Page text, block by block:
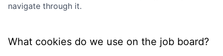
navigate through it.
What cookies do we use on the job board?